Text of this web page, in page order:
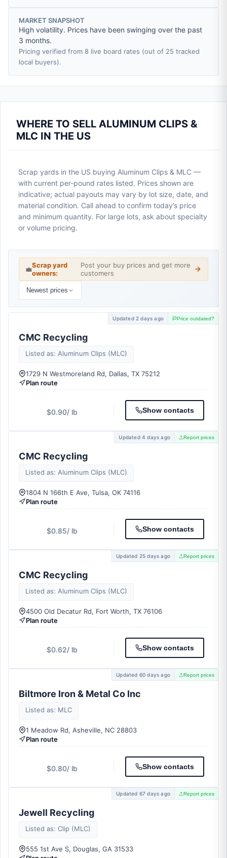
MARKET SNAPSHOT
High volatility. Prices have been swinging over the past
3 months.
Pricing verified from 8 live board rates (out of 25 tracked
local buyers).
WHERE TO SELL ALUMINUM CLIPS &
MLC IN THE US
Scrap yards in the US buying Aluminum Clips & MLC —
with current per-pound rates listed. Prices shown are
indicative; actual payouts may vary by lot size, date, and
material condition. Call ahead to confirm today’s price
and minimum quantity. For large lots, ask about specialty
or volume pricing.
💼Scrap yard
owners:
Post your buy prices and get more
customers
Newest prices
Updated 2 days ago Price outdated?
CMC Recycling
Listed as: Aluminum Clips (MLC)
1729 N Westmoreland Rd, Dallas, TX 75212
Plan route
$0.90/ lb Show contacts
Updated 4 days ago Report prices
CMC Recycling
Listed as: Aluminum Clips (MLC)
1804 N 166th E Ave, Tulsa, OK 74116
Plan route
$0.85/ lb Show contacts
Updated 25 days ago Report prices
CMC Recycling
Listed as: Aluminum Clips (MLC)
4500 Old Decatur Rd, Fort Worth, TX 76106
Plan route
$0.62/ lb Show contacts
Updated 60 days ago Report prices
Biltmore Iron & Metal Co Inc
Listed as: MLC
1 Meadow Rd, Asheville, NC 28803
Plan route
$0.80/ lb Show contacts
Updated 67 days ago Report prices
Jewell Recycling
Listed as: Clip (MLC)
555 1st Ave S, Douglas, GA 31533